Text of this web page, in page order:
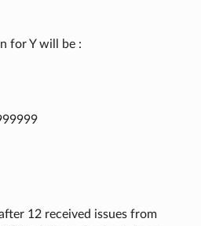
for Y will be :
12 received issues from